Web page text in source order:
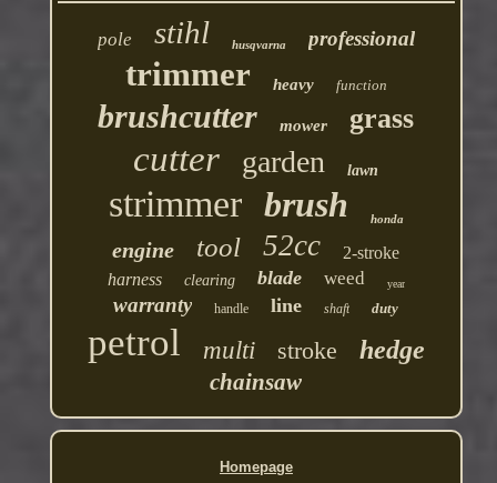
pole stihl husqvarna professional
trimmer heavy function
brushcutter mower grass
cutter garden lawn
strimmer brush honda
engine tool 52cc
2-stroke
harness
clearing blade weed year
warranty handle line shaft duty
petrol multi stroke hedge
chainsaw
Homepage